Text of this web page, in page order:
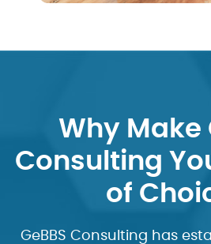
Why Make
Consulting
of
GeBBS Consulting has